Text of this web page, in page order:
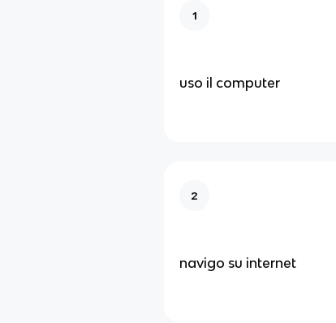
1
uso il computer
2
navigo su internet